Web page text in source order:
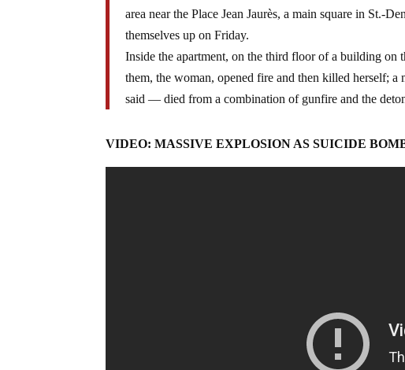
area near the Place Jean Jaurès, a main square in St.-
themselves up on Friday.
Inside the apartment, on the third floor of a building on
them, the woman, opened fire and then killed herself;
said — died from a combination of gunfire and the
VIDEO: MASSIVE EXPLOSION AS SUICIDE